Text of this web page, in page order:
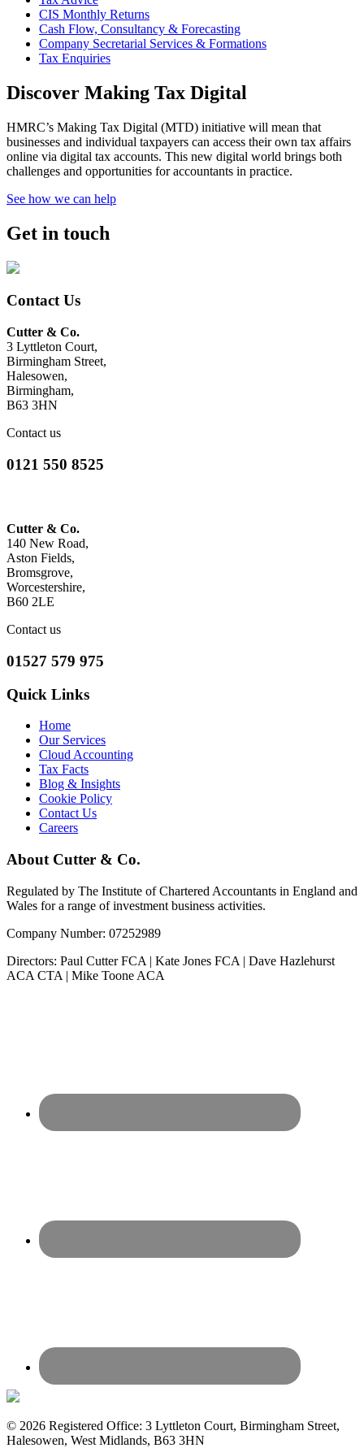
CIS Monthly Returns
Cash Flow, Consultancy & Forecasting
Company Secretarial Services & Formations
Tax Enquiries
Discover Making Tax Digital
HMRC’s Making Tax Digital (MTD) initiative will mean that
businesses and individual taxpayers can access their own tax affairs
online via digital tax accounts. This new digital world brings both
challenges and opportunities for accountants in practice.
See how we can help
Get in touch
Contact Us
Cutter & Co.
3 Lyttleton Court,
Birmingham Street,
Halesowen,
Birmingham,
B63 3HN
Contact us
0121 550 8525
Cutter & Co.
140 New Road,
Aston Fields,
Bromsgrove,
Worcestershire,
B60 2LE
Contact us
01527 579 975
Quick Links
Home
Our Services
Cloud Accounting
Tax Facts
Blog & Insights
Cookie Policy
Contact Us
Careers
About Cutter & Co.
Regulated by The Institute of Chartered Accountants in England and
Wales for a range of investment business activities.
Company Number: 07252989
Directors: Paul Cutter FCA | Kate Jones FCA | Dave Hazlehurst
ACA CTA | Mike Toone ACA
© 2026 Registered Office: 3 Lyttleton Court, Birmingham Street,
Halesowen, West Midlands, B63 3HN